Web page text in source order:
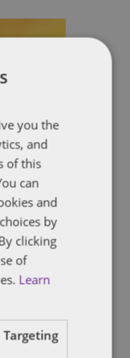
you the
and
of this
can
and
by
clicking
of
Learn
Targeting